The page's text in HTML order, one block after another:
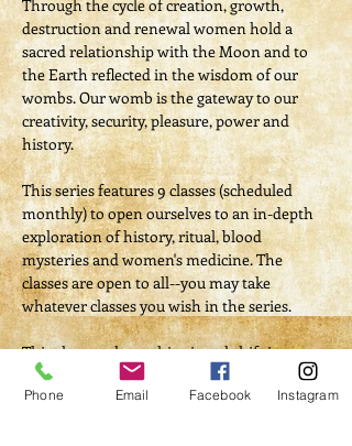
Through the cycle of creation, growth,
destruction and renewal women hold a
sacred relationship with the Moon and to
the Earth reflected in the wisdom of our
wombs. Our womb is the gateway to our
creativity, security, pleasure, power and
history.
​This series features 9 classes (scheduled
monthly) to open ourselves to an in-depth
exploration of history, ritual, blood
mysteries and women's medicine. The
classes are open to all--you may take
whatever classes you wish in the series.
This class explores this pivotal shift in our
history through the myth reversals and
retelling of Mother/Goddess creation
Phone Email Facebook Instagram